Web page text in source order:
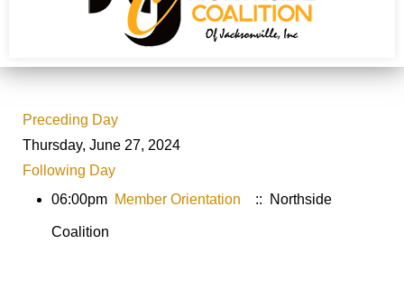
Preceding Day
Thursday, June 27, 2024
Following Day
06:00pm Member Orientation :: Northside
Coalition